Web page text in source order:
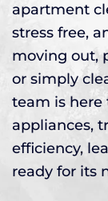
apartment
stress free,
moving out,
or simply
team is here
appliances,
efficiency,
ready for its